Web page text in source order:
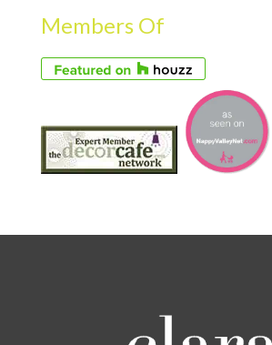
Members Of